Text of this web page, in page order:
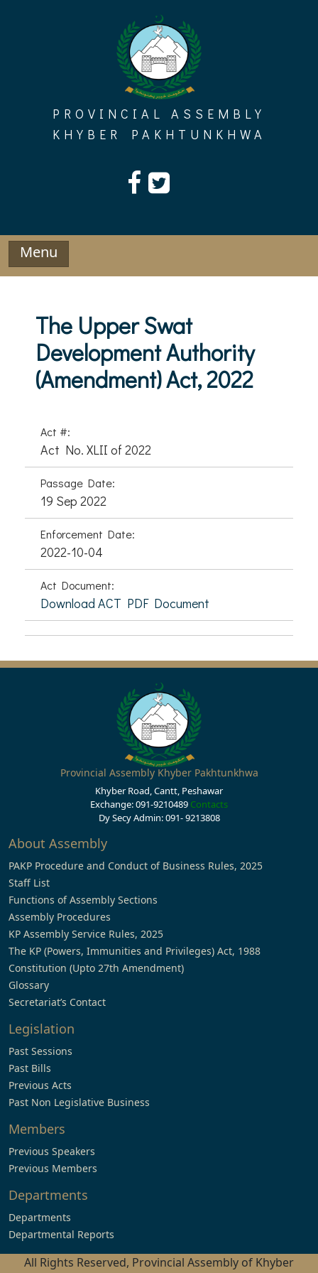
PROVINCIAL ASSEMBLY
KHYBER PAKHTUNKHWA
Menu
The Upper Swat
Development Authority
(Amendment) Act, 2022
Act #:
Act No. XLII of 2022
Passage Date:
19 Sep 2022
Enforcement Date:
2022-10-04
Act Document:
Download ACT PDF Document
Provincial Assembly Khyber Pakhtunkhwa
Khyber Road, Cantt, Peshawar
Exchange: 091-9210489 Contacts
Dy Secy Admin: 091- 9213808
About Assembly
PAKP Procedure and Conduct of Business Rules, 2025
Staff List
Functions of Assembly Sections
Assembly Procedures
KP Assembly Service Rules, 2025
The KP (Powers, Immunities and Privileges) Act, 1988
Constitution (Upto 27th Amendment)
Glossary
Secretariat’s Contact
Legislation
Past Sessions
Past Bills
Previous Acts
Past Non Legislative Business
Members
Previous Speakers
Previous Members
Departments
Departments
Departmental Reports
All Rights Reserved, Provincial Assembly of Khyber